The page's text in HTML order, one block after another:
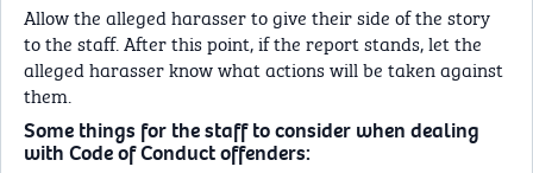
Allow the alleged harasser to give their side of the story
to the staff. After this point, if the report stands, let the
alleged harasser know what actions will be taken against
them.
Some things for the staff to consider when dealing
with Code of Conduct offenders: